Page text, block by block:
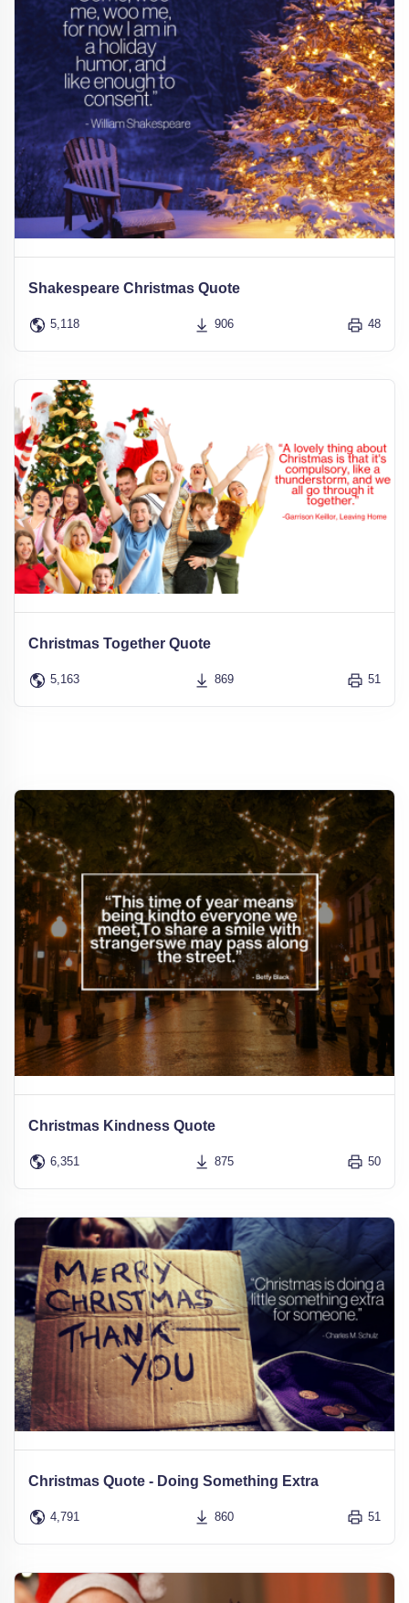
Shakespeare Christmas Quote
5,118 906 48
Christmas Together Quote
5,163 869 51
Christmas Kindness Quote
6,351 875 50
Christmas Quote - Doing Something Extra
4,791 860 51